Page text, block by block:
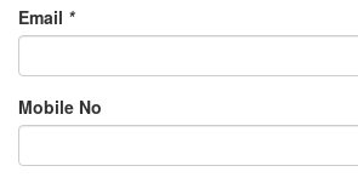
Email *
Mobile No